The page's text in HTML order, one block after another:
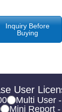
Inquiry Before
Buying
User
Multi User
Mini Report